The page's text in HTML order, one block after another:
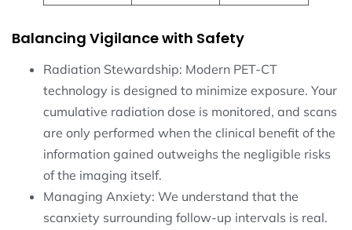
Balancing Vigilance with Safety
Radiation Stewardship: Modern PET-CT
technology is designed to minimize exposure. Your
cumulative radiation dose is monitored, and scans
are only performed when the clinical benefit of the
information gained outweighs the negligible risks
of the imaging itself.
Managing Anxiety: We understand that the
scanxiety surrounding follow-up intervals is real.